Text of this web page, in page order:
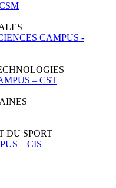
CAMPUS -
– CST
– CIS